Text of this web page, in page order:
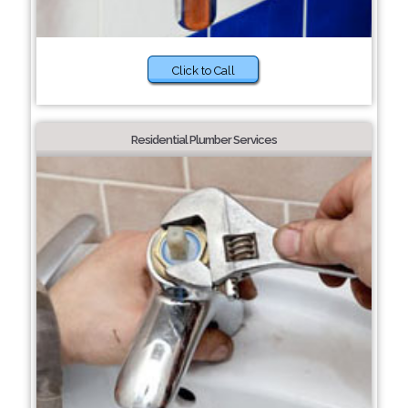
Click to Call
Residential Plumber Services